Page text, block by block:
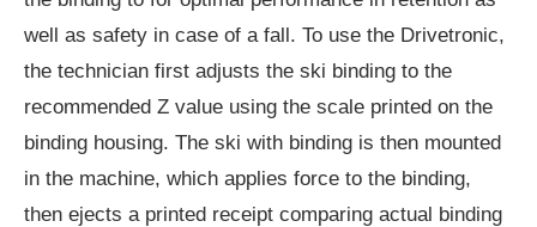
well as safety in case of a fall. To use the Drivetronic,
the technician first adjusts the ski binding to the
recommended Z value using the scale printed on the
binding housing. The ski with binding is then mounted
in the machine, which applies force to the binding,
then ejects a printed receipt comparing actual binding